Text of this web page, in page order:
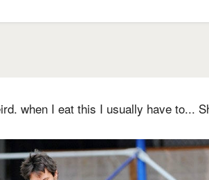
when I eat this I usually have to...